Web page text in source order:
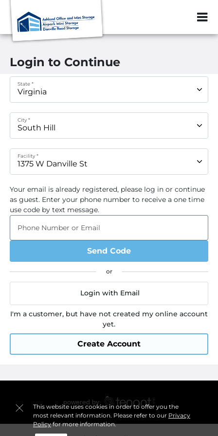
ZIP or City,
This website uses cookies in order to offer you the
most relevant information. Please refer to our Privacy
Policyfor more information.
Login to Continue
State *
City *
Facility *
Your email is already registered, please log in or continue
as guest. Enter your phone number to receive a one time
use code by text message.
Phone Number or Email
Send Code
Login with Email
I'm a customer, but have not created my online account
yet.
Create Account